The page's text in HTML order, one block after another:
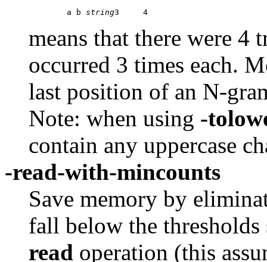
	a b
string
means that there were
occurred 3 times each.
last position of an N-
Note: when using -
contain any uppercase
-read-with-mincounts
Save memory by
fall below the
read operation (this